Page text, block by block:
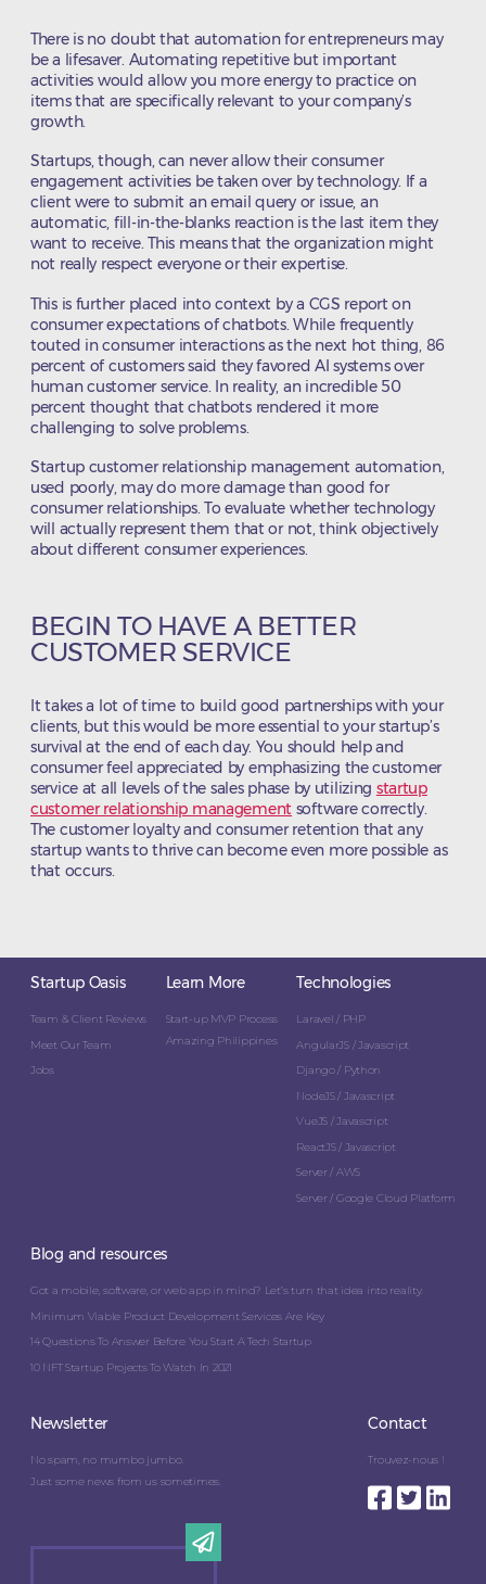
There is no doubt that automation for entrepreneurs may
be a lifesaver. Automating repetitive but important
activities would allow you more energy to practice on
items that are specifically relevant to your company’s
growth.
Startups, though, can never allow their consumer
engagement activities be taken over by technology. If a
client were to submit an email query or issue, an
automatic, fill-in-the-blanks reaction is the last item they
want to receive. This means that the organization might
not really respect everyone or their expertise.
This is further placed into context by a CGS report on
consumer expectations of chatbots. While frequently
touted in consumer interactions as the next hot thing, 86
percent of customers said they favored AI systems over
human customer service. In reality, an incredible 50
percent thought that chatbots rendered it more
challenging to solve problems.
Startup customer relationship management automation,
used poorly, may do more damage than good for
consumer relationships. To evaluate whether technology
will actually represent them that or not, think objectively
about different consumer experiences.
BEGIN TO HAVE A BETTER
CUSTOMER SERVICE
It takes a lot of time to build good partnerships with your
clients, but this would be more essential to your startup’s
survival at the end of each day. You should help and
consumer feel appreciated by emphasizing the customer
service at all levels of the sales phase by utilizing startup
customer relationship management software correctly.
The customer loyalty and consumer retention that any
startup wants to thrive can become even more possible as
that occurs.
Startup Oasis
Team & Client Reviews
Meet Our Team
Jobs
Learn More
Start-up MVP Process
Amazing Philippines
Technologies
Laravel / PHP
AngularJS / Javascript
Django / Python
NodeJS / Javascript
VueJS / Javascript
ReactJS / Javascript
Server / AWS
Server / Google Cloud Platform
Blog and resources
Got a mobile, software, or web app in mind? Let’s turn that idea into reality.
Minimum Viable Product Development Services Are Key
14 Questions To Answer Before You Start A Tech Startup
10 NFT Startup Projects To Watch In 2021
Newsletter
No spam, no mumbo jumbo.
Just some news from us sometimes.
Contact
Trouvez-nous !